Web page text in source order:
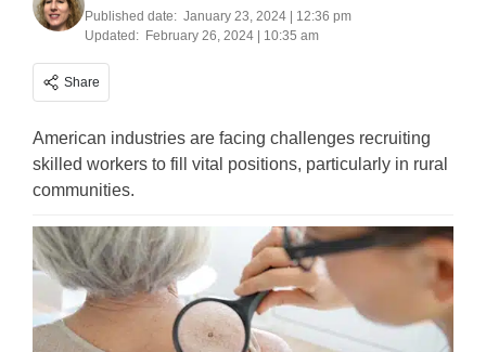
Published date: January 23, 2024 | 12:36 pm
Updated: February 26, 2024 | 10:35 am
Share
American industries are facing challenges recruiting
skilled workers to fill vital positions, particularly in rural
communities.